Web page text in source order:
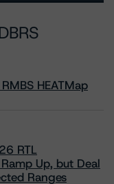
HEATMap
RTL
Up, but Deal
Ranges